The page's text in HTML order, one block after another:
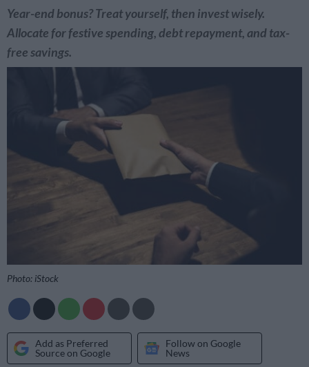
Year-end bonus? Treat yourself, then invest wisely.
Allocate for festive spending, debt repayment, and tax-
free savings.
Photo: iStock
Add as Preferred
Source on Google
Follow on Google
News